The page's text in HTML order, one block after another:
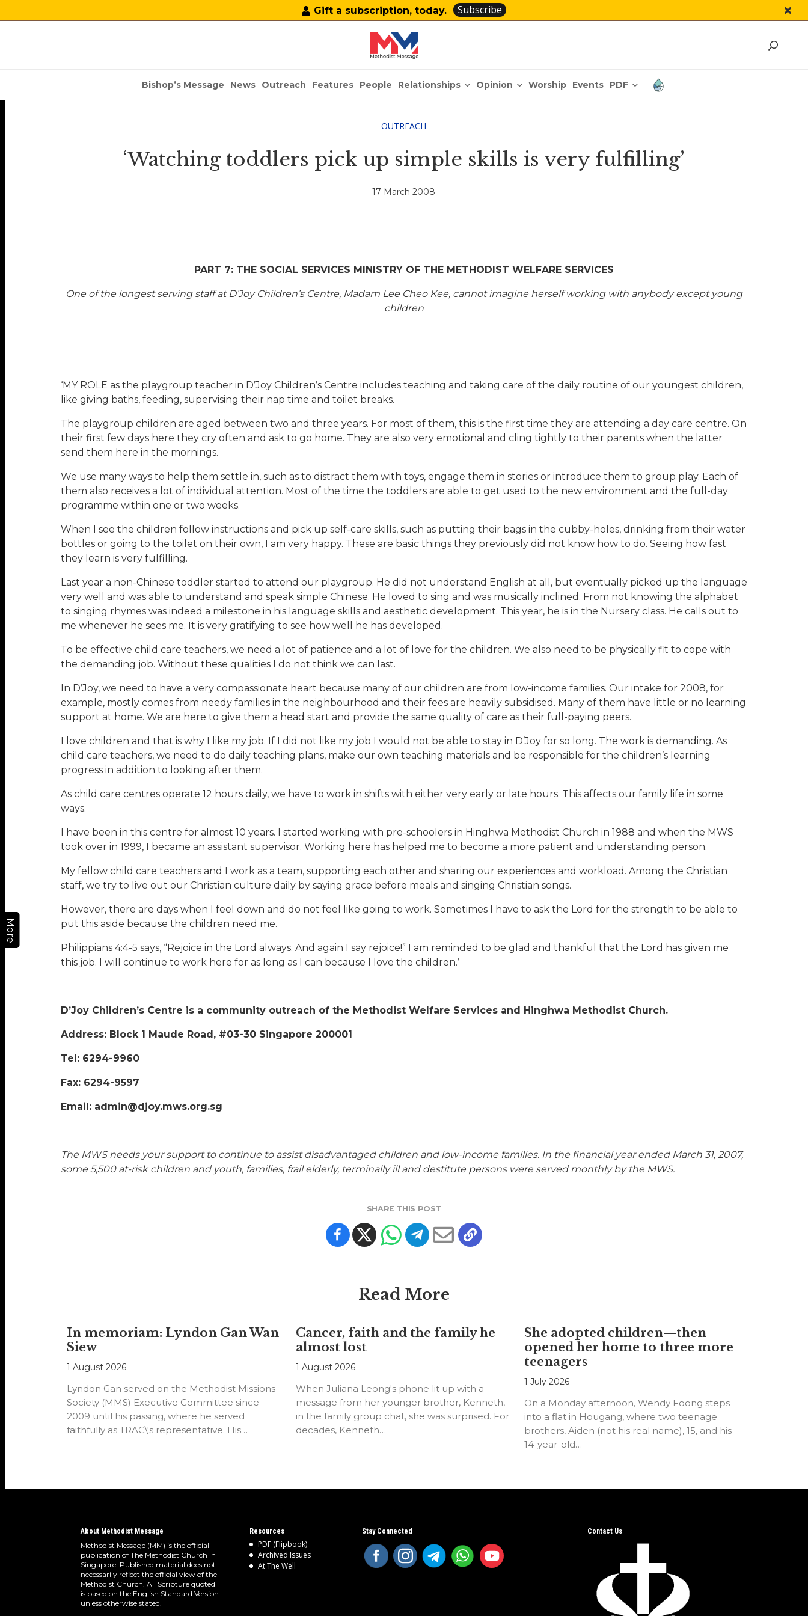
Gift a subscription, today. Subscribe
Bishop’s Message News Outreach Features People Relationships Opinion Worship Events PDF
More
OUTREACH
‘Watching toddlers pick up simple skills is very fulfilling’
17 March 2008
PART 7: THE SOCIAL SERVICES MINISTRY OF THE METHODIST WELFARE SERVICES
One of the longest serving staff at D’Joy Children’s Centre, Madam Lee Cheo Kee, cannot imagine herself working with anybody except young
children
‘MY ROLE as the playgroup teacher in D’Joy Children’s Centre includes teaching and taking care of the daily routine of our youngest children,
like giving baths, feeding, supervising their nap time and toilet breaks.
The playgroup children are aged between two and three years. For most of them, this is the first time they are attending a day care centre. On
their first few days here they cry often and ask to go home. They are also very emotional and cling tightly to their parents when the latter
send them here in the mornings.
We use many ways to help them settle in, such as to distract them with toys, engage them in stories or introduce them to group play. Each of
them also receives a lot of individual attention. Most of the time the toddlers are able to get used to the new environment and the full-day
programme within one or two weeks.
When I see the children follow instructions and pick up self-care skills, such as putting their bags in the cubby-holes, drinking from their water
bottles or going to the toilet on their own, I am very happy. These are basic things they previously did not know how to do. Seeing how fast
they learn is very fulfilling.
Last year a non-Chinese toddler started to attend our playgroup. He did not understand English at all, but eventually picked up the language
very well and was able to understand and speak simple Chinese. He loved to sing and was musically inclined. From not knowing the alphabet
to singing rhymes was indeed a milestone in his language skills and aesthetic development. This year, he is in the Nursery class. He calls out to
me whenever he sees me. It is very gratifying to see how well he has developed.
To be effective child care teachers, we need a lot of patience and a lot of love for the children. We also need to be physically fit to cope with
the demanding job. Without these qualities I do not think we can last.
In D’Joy, we need to have a very compassionate heart because many of our children are from low-income families. Our intake for 2008, for
example, mostly comes from needy families in the neighbourhood and their fees are heavily subsidised. Many of them have little or no learning
support at home. We are here to give them a head start and provide the same quality of care as their full-paying peers.
I love children and that is why I like my job. If I did not like my job I would not be able to stay in D’Joy for so long. The work is demanding. As
child care teachers, we need to do daily teaching plans, make our own teaching materials and be responsible for the children’s learning
progress in addition to looking after them.
As child care centres operate 12 hours daily, we have to work in shifts with either very early or late hours. This affects our family life in some
ways.
I have been in this centre for almost 10 years. I started working with pre-schoolers in Hinghwa Methodist Church in 1988 and when the MWS
took over in 1999, I became an assistant supervisor. Working here has helped me to become a more patient and understanding person.
My fellow child care teachers and I work as a team, supporting each other and sharing our experiences and workload. Among the Christian
staff, we try to live out our Christian culture daily by saying grace before meals and singing Christian songs.
However, there are days when I feel down and do not feel like going to work. Sometimes I have to ask the Lord for the strength to be able to
put this aside because the children need me.
Philippians 4:4-5 says, “Rejoice in the Lord always. And again I say rejoice!” I am reminded to be glad and thankful that the Lord has given me
this job. I will continue to work here for as long as I can because I love the children.’
D’Joy Children’s Centre is a community outreach of the Methodist Welfare Services and Hinghwa Methodist Church.
Address: Block 1 Maude Road, #03-30 Singapore 200001
Tel: 6294-9960
Fax: 6294-9597
Email: admin@djoy.mws.org.sg
The MWS needs your support to continue to assist disadvantaged children and low-income families. In the financial year ended March 31, 2007,
some 5,500 at-risk children and youth, families, frail elderly, terminally ill and destitute persons were served monthly by the MWS.
SHARE THIS POST
Read More
In memoriam: Lyndon Gan Wan
Siew
1 August 2026
Lyndon Gan served on the Methodist Missions
Society (MMS) Executive Committee since
2009 until his passing, where he served
faithfully as TRAC\'s representative. His
Cancer, faith and the family he
almost lost
1 August 2026
When Juliana Leong's phone lit up with a
message from her younger brother, Kenneth,
in the family group chat, she was surprised. For
decades, Kenneth…
She adopted children—then
opened her home to three more
teenagers
1 July 2026
On a Monday afternoon, Wendy Foong steps
into a flat in Hougang, where two teenage
brothers, Aiden (not his real name), 15, and his
14-year-old…
About Methodist Message
Methodist Message (MM) is the official
publication of The Methodist Church in
Singapore. Published material does not
necessarily reflect the official view of the
Methodist Church. All Scripture quoted
is based on the English Standard Version
unless otherwise stated.
Resources
PDF (Flipbook)
Archived Issues
At The Well
Stay Connected Contact Us